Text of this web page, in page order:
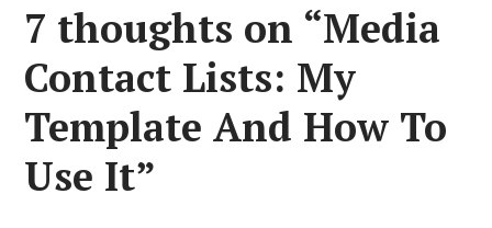
7 thoughts on “Media
Contact Lists: My
Template And How To
Use It”